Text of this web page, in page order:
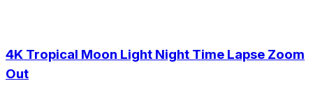
4K Tropical Moon Light Night Time Lapse Zoom
Out